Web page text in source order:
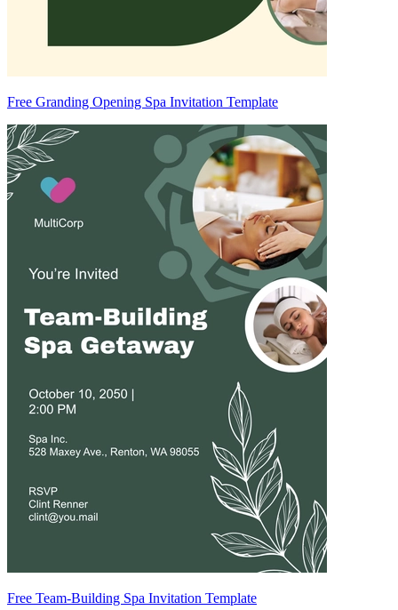
Free Granding Opening Spa Invitation Template
Free Team-Building Spa Invitation Template